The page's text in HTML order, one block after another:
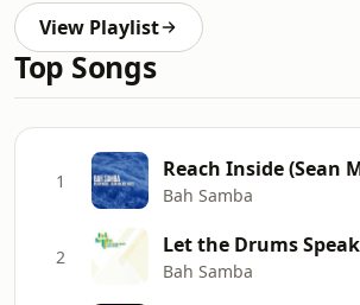
View Playlist
Top Songs
1
Bah Samba
2
Bah Samba